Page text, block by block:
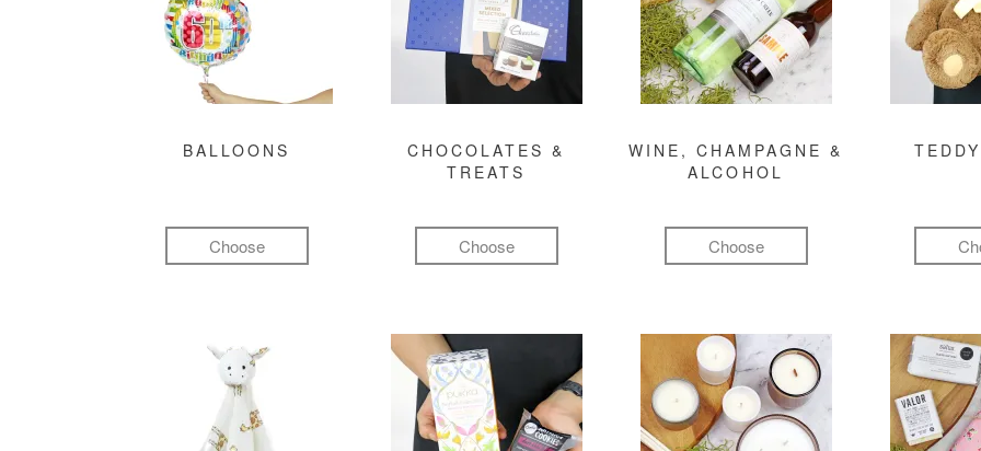
BALLOONS
Choose
CHOCOLATES &
TREATS
Choose
WINE, CHAMPAGNE &
ALCOHOL
Choose